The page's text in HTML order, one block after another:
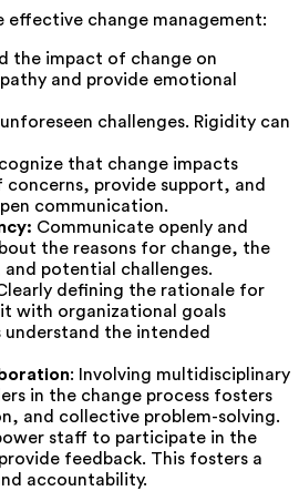
effective change management:
the impact of change on
and provide emotional
challenges. Rigidity can
that change impacts
concerns, provide support, and
communication.
Communicate openly and
the reasons for change, the
potential challenges.
defining the rationale for
with organizational goals
understand the intended
: Involving multidisciplinary
in the change process fosters
and collective problem-solving.
staff to participate in the
feedback. This fosters a
accountability.